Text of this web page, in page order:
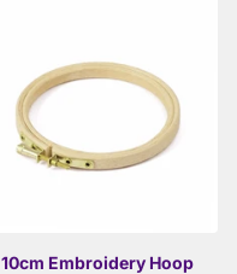
10cm Embroidery Hoop